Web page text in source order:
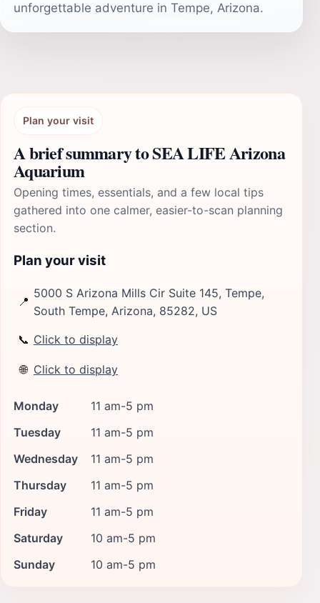
unforgettable adventure in Tempe, Arizona.
Plan your visit
A brief summary to SEA LIFE Arizona
Aquarium
Opening times, essentials, and a few local tips
gathered into one calmer, easier-to-scan planning
section.
Plan your visit
📍
5000 S Arizona Mills Cir Suite 145, Tempe,
South Tempe, Arizona, 85282, US
📞 Click to display
🌐 Click to display
Monday
11 am-5 pm
Tuesday
11 am-5 pm
Wednesday
11 am-5 pm
Thursday
11 am-5 pm
Friday
11 am-5 pm
Saturday
10 am-5 pm
Sunday
10 am-5 pm